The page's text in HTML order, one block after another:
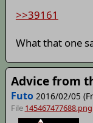
>>39161
What that one
Advice from
Futo 2016/02/05
File 145467477688.png